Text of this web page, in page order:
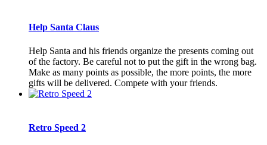
Help Santa Claus
Help Santa and his friends organize the presents coming out
of the factory. Be careful not to put the gift in the wrong bag.
Make as many points as possible, the more points, the more
gifts will be delivered. Compete with your friends.
Retro Speed 2